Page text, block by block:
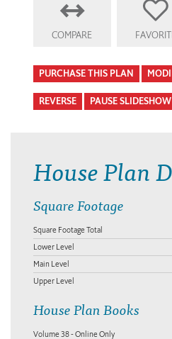
COMPARE
PURCHASE THIS PLAN
REVERSE PAUSE SLIDESHOW
House Plan
Square Footage
Square Footage Total
Lower Level
Main Level
Upper Level
House Plan Books
Volume 38 - Online Only